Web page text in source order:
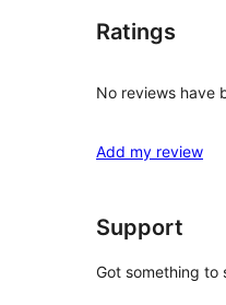
Ratings
No reviews have
Add my review
Support
Got something to